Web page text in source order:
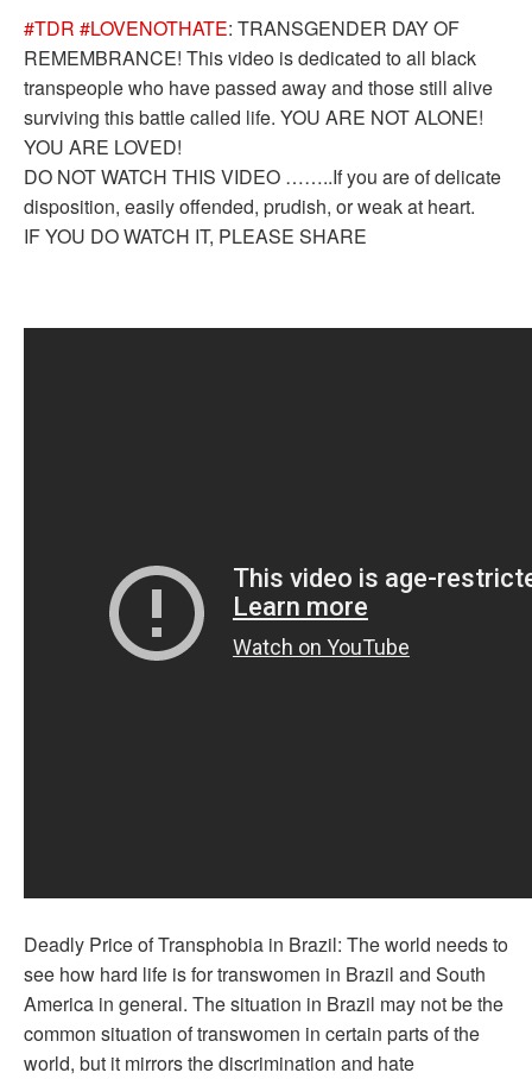
#TDR #LOVENOTHATE: TRANSGENDER DAY OF
REMEMBRANCE! This video is dedicated to all black
transpeople who have passed away and those still alive
surviving this battle called life. YOU ARE NOT ALONE!
YOU ARE LOVED!
DO NOT WATCH THIS VIDEO ……..If you are of delicate
disposition, easily offended, prudish, or weak at heart.
IF YOU DO WATCH IT, PLEASE SHARE
Deadly Price of Transphobia in Brazil: The world needs to
see how hard life is for transwomen in Brazil and South
America in general. The situation in Brazil may not be the
common situation of transwomen in certain parts of the
world, but it mirrors the discrimination and hate